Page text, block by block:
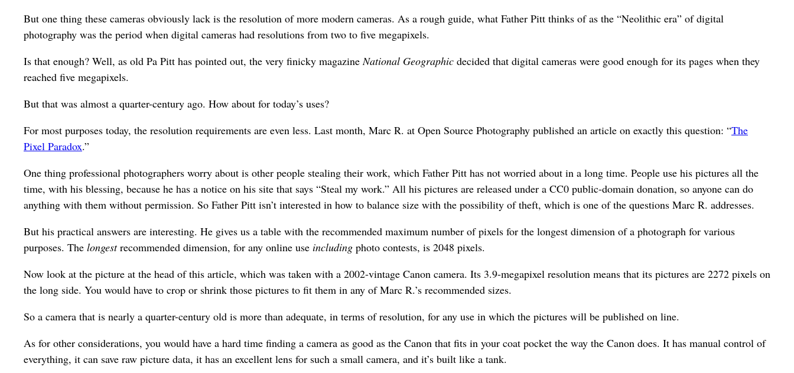
But one thing these cameras obviously lack is the resolution of more modern cameras. As a rough guide, what Father Pitt thinks of as the “Neolithic era” of digital
photography was the period when digital cameras had resolutions from two to five megapixels.
Is that enough? Well, as old Pa Pitt has pointed out, the very finicky magazineNational Geographic decided that digital cameras were good enough for its pages when they
reached five megapixels.
But that was almost a quarter-century ago. How about for today’s uses?
For most purposes today, the resolution requirements are even less. Last month, Marc R. at Open Source Photography published an article on exactly this question: “The
Pixel Paradox.”
One thing professional photographers worry about is other people stealing their work, which Father Pitt has not worried about in a long time. People use his pictures all the
time, with his blessing, because he has a notice on his site that says “Steal my work.” All his pictures are released under a CC0 public-domain donation, so anyone can do
anything with them without permission. So Father Pitt isn’t interested in how to balance size with the possibility of theft, which is one of the questions Marc R. addresses.
But his practical answers are interesting. He gives us a table with the recommended maximum number of pixels for the longest dimension of a photograph for various
purposes. The longestrecommended dimension, for any online use including photo contests, is 2048 pixels.
Now look at the picture at the head of this article, which was taken with a 2002-vintage Canon camera. Its 3.9-megapixel resolution means that its pictures are 2272 pixels on
the long side. You would have to crop or shrink those pictures to fit them in any of Marc R.’s recommended sizes.
So a camera that is nearly a quarter-century old is more than adequate, in terms of resolution, for any use in which the pictures will be published on line.
As for other considerations, you would have a hard time finding a camera as good as the Canon that fits in your coat pocket the way the Canon does. It has manual control of
everything, it can save raw picture data, it has an excellent lens for such a small camera, and it’s built like a tank.